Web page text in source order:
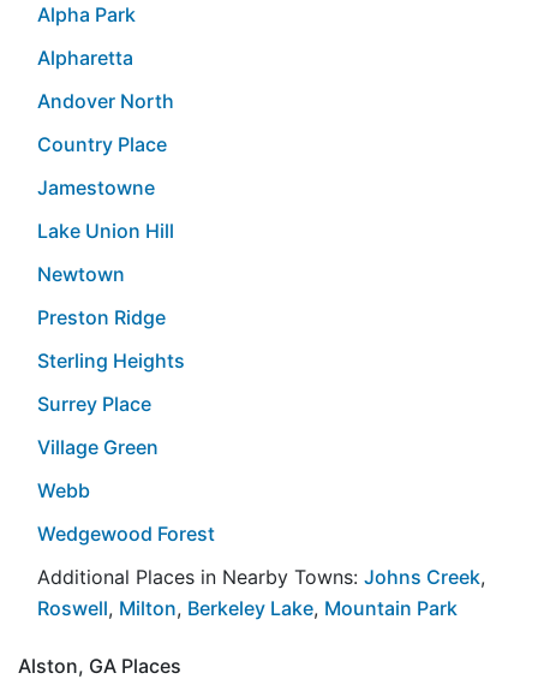
Alpha Park
Alpharetta
Andover North
Country Place
Jamestowne
Lake Union Hill
Newtown
Preston Ridge
Sterling Heights
Surrey Place
Village Green
Webb
Wedgewood Forest
Additional Places in Nearby Towns: Johns Creek,
Roswell, Milton, Berkeley Lake, Mountain Park
Alston, GA Places